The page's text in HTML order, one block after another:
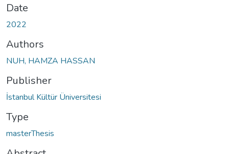
Date
2022
Authors
NUH, HAMZA HASSAN
Publisher
İstanbul Kültür Üniversitesi
Type
masterThesis